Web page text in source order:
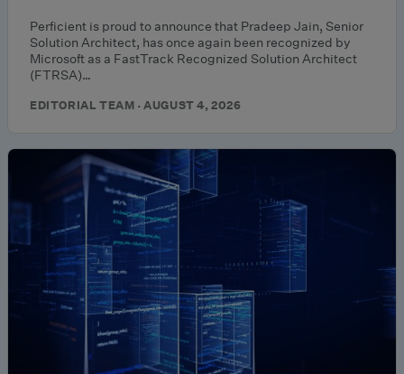
Perficient is proud to announce that Pradeep Jain, Senior
Solution Architect, has once again been recognized by
Microsoft as a FastTrack Recognized Solution Architect
(FTRSA)…
EDITORIAL TEAM · AUGUST 4, 2026